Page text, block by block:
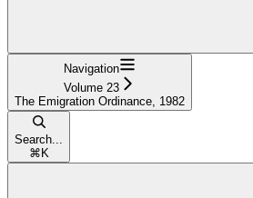
Navigation
Volume 23
The Emigration Ordinance, 1982
Search...
⌘ K